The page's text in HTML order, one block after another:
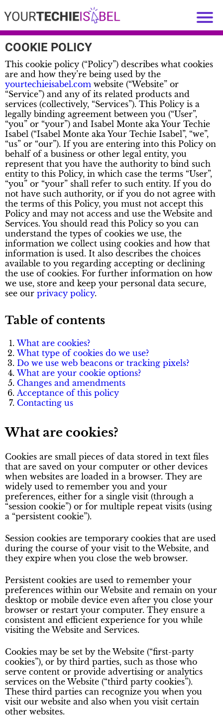
COOKIE POLICY
This cookie policy (“Policy”) describes what cookies
are and how they’re being used by the
yourtechieisabel.com website (“Website” or
“Service”) and any of its related products and
services (collectively, “Services”). This Policy is a
legally binding agreement between you (“User”,
“you” or “your”) and Isabel Monte aka Your Techie
Isabel (“Isabel Monte aka Your Techie Isabel”, “we”,
“us” or “our”). If you are entering into this Policy on
behalf of a business or other legal entity, you
represent that you have the authority to bind such
entity to this Policy, in which case the terms “User”,
“you” or “your” shall refer to such entity. If you do
not have such authority, or if you do not agree with
the terms of this Policy, you must not accept this
Policy and may not access and use the Website and
Services. You should read this Policy so you can
understand the types of cookies we use, the
information we collect using cookies and how that
information is used. It also describes the choices
available to you regarding accepting or declining
the use of cookies. For further information on how
we use, store and keep your personal data secure,
see our privacy policy.
Table of contents
What are cookies?
What type of cookies do we use?
Do we use web beacons or tracking pixels?
What are your cookie options?
Changes and amendments
Acceptance of this policy
Contacting us
What are cookies?
Cookies are small pieces of data stored in text files
that are saved on your computer or other devices
when websites are loaded in a browser. They are
widely used to remember you and your
preferences, either for a single visit (through a
“session cookie”) or for multiple repeat visits (using
a “persistent cookie”).
Session cookies are temporary cookies that are used
during the course of your visit to the Website, and
they expire when you close the web browser.
Persistent cookies are used to remember your
preferences within our Website and remain on your
desktop or mobile device even after you close your
browser or restart your computer. They ensure a
consistent and efficient experience for you while
visiting the Website and Services.
Cookies may be set by the Website (“first-party
cookies”), or by third parties, such as those who
serve content or provide advertising or analytics
services on the Website (“third party cookies”).
These third parties can recognize you when you
visit our website and also when you visit certain
other websites.